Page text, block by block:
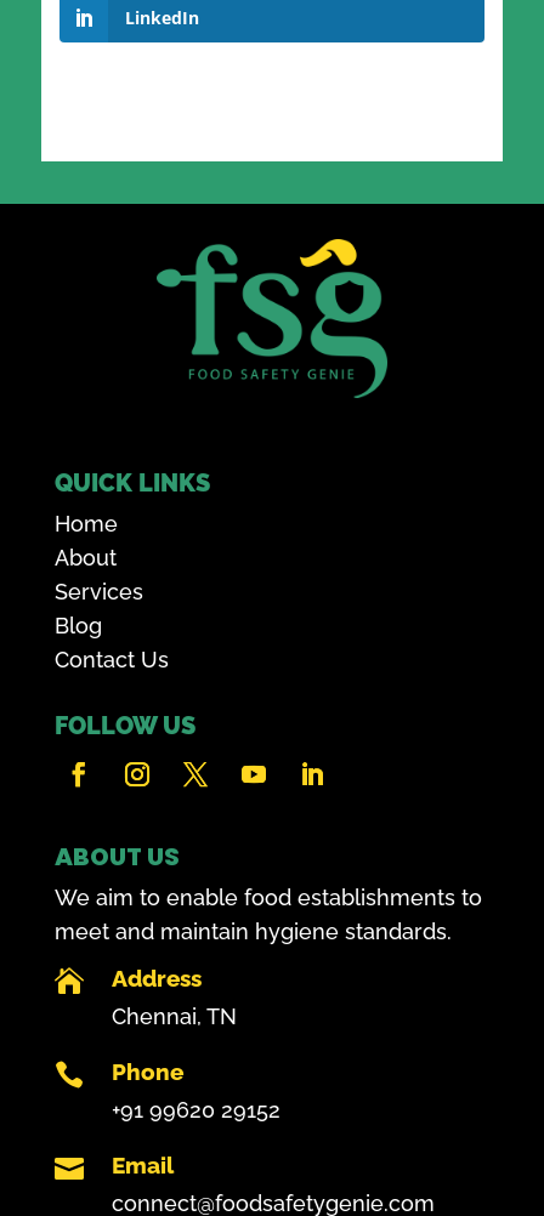
LinkedIn
QUICK LINKS
Home
About
Services
Blog
Contact Us
FOLLOW US
ABOUT US
We aim to enable food establishments to
meet and maintain hygiene standards.
 Address
Chennai, TN
 Phone
+91 99620 29152
 Email
connect@foodsafetygenie.com